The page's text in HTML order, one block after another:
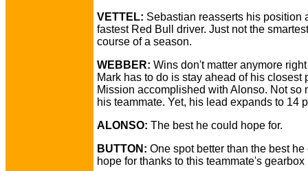
VETTEL: Sebastian reasserts his position
fastest Red Bull driver. Just not the
course of a season.
WEBBER: Wins don't matter anymore
Mark has to do is stay ahead of his closest
Mission accomplished with Alonso. Not so
his teammate. Yet, his lead expands to 14
ALONSO: The best he could hope for.
BUTTON: One spot better than the best he
hope for thanks to this teammate's gearbox